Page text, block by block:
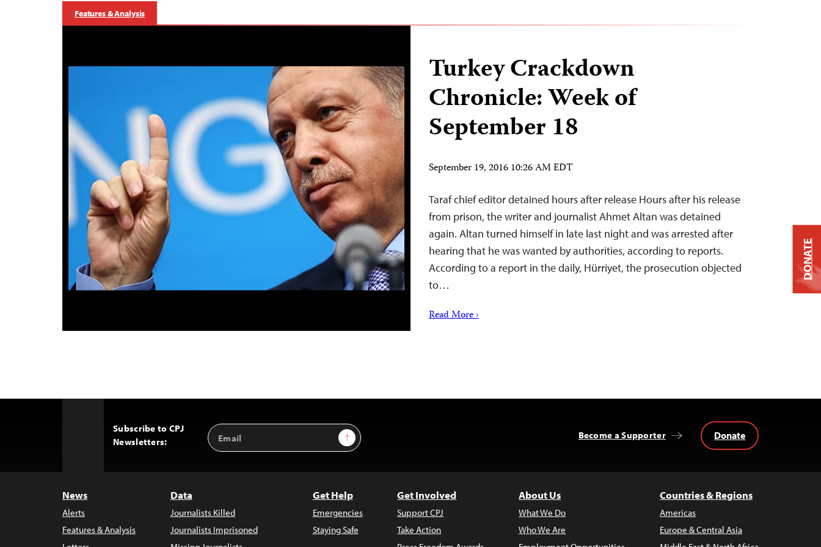
Features & Analysis
Turkey Crackdown
Chronicle: Week of
September 18
September 19, 2016 10:26 AM EDT
Taraf chief editor detained hours after release Hours after his release
from prison, the writer and journalist Ahmet Altan was detained
again. Altan turned himself in late last night and was arrested after
hearing that he was wanted by authorities, according to reports.
According to a report in the daily, Hürriyet, the prosecution objected
to…
Read More ›
Subscribe to CPJ
Newsletters:
Email
Address
Sign Up Become a Supporter Donate
News
Alerts
Features & Analysis
Data
Journalists Killed
Journalists Imprisoned
Get Help
Emergencies
Staying Safe
Get Involved
Support CPJ
Take Action
About Us
What We Do
Who We Are
Countries & Regions
Americas
Europe & Central Asia
DONATE